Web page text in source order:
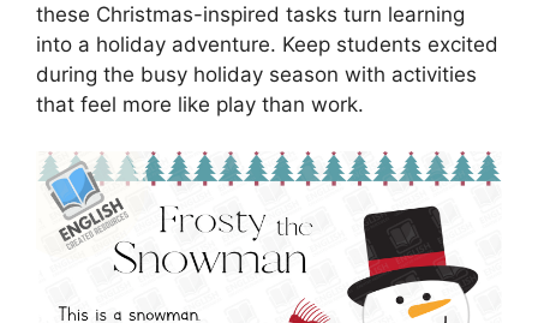
these Christmas-inspired tasks turn learning
into a holiday adventure. Keep students excited
during the busy holiday season with activities
that feel more like play than work.